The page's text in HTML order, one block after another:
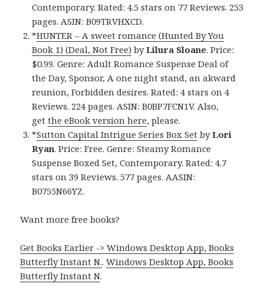
Contemporary. Rated: 4.5 stars on 77 Reviews. 253
pages. ASIN: B09TRVHXCD.
*HUNTER – A sweet romance (Hunted By You
Book 1) (Deal, Not Free) byLilura Sloane. Price:
$0.99. Genre: Adult Romance Suspense Deal of
the Day, Sponsor, A one night stand, an akward
reunion, Forbidden desires. Rated: 4 stars on 4
Reviews. 224 pages. ASIN: B0BP7FCN1V. Also,
getthe eBook version here, please.
*Sutton Capital Intrigue Series Box Set byLori
Ryan. Price: Free. Genre: Steamy Romance
Suspense Boxed Set, Contemporary. Rated: 4.7
stars on 39 Reviews. 577 pages. AASIN:
B0755N66YZ.
Want more free books?
Get Books Earlier -> Windows Desktop App, Books
Butterfly Instant N..Windows Desktop App, Books
Butterfly Instant N.